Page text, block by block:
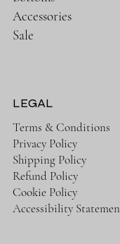
Accessories
Sale
LEGAL
Terms & Conditions
Privacy Policy
Shipping Policy
Refund Policy
Cookie Policy
Accessibility